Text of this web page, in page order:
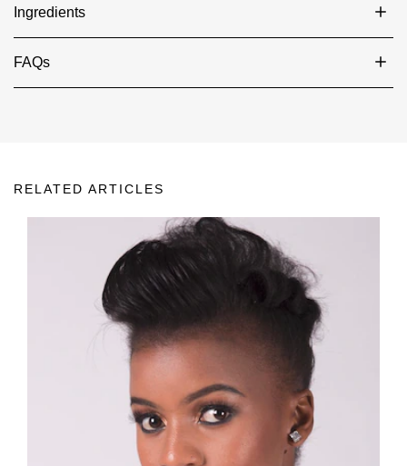
Ingredients
FAQs
RELATED ARTICLES